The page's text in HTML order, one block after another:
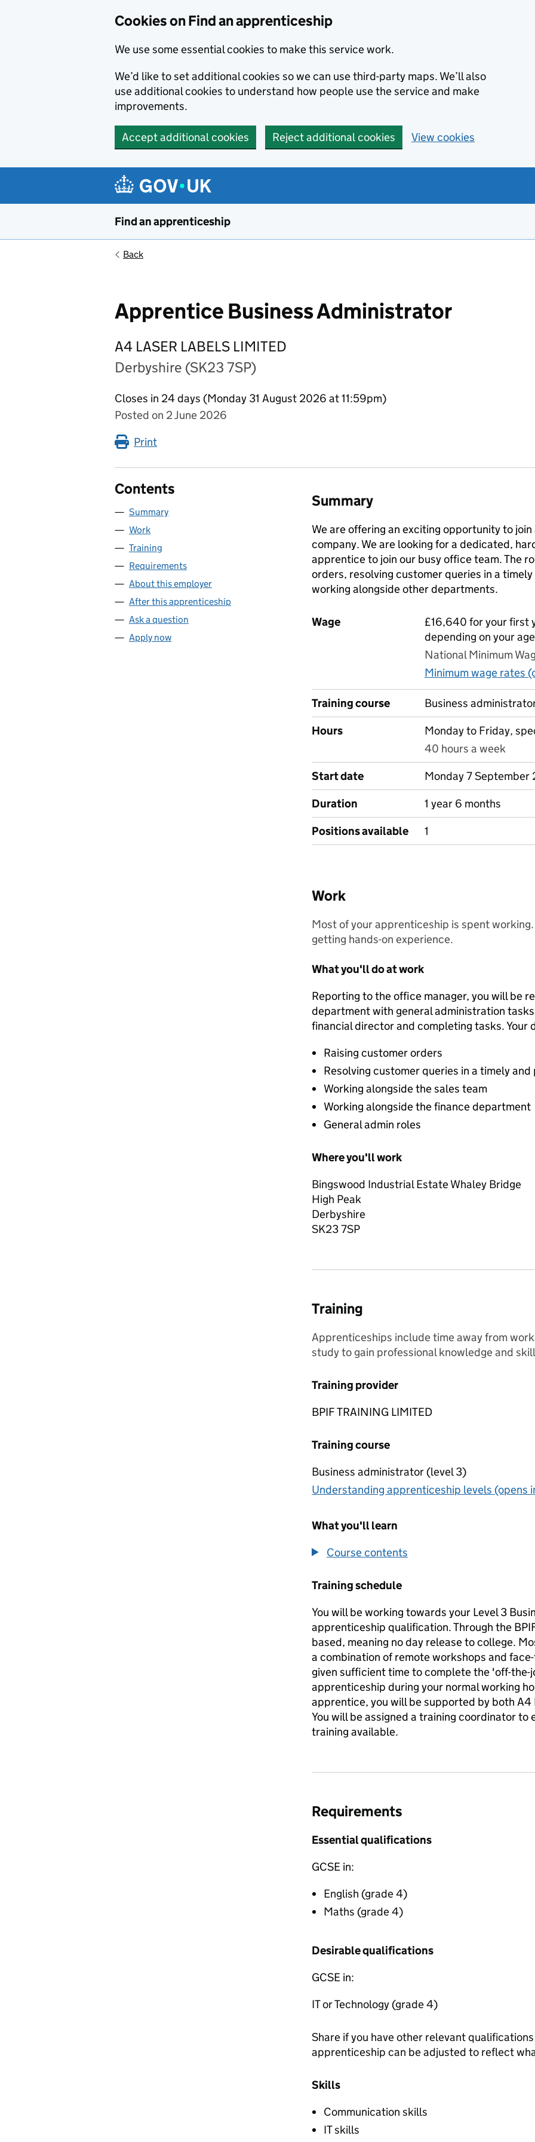
Cookies on Find an apprenticeship
We use some essential cookies to make this service work.
We’d like to set additional cookies so we can use third-party maps. We’ll also
use additional cookies to understand how people use the service and make
improvements.
Accept additional cookies Reject additional cookies View cookies
Find an apprenticeship
Back
Apprentice Business Administrator
A4 LASER LABELS LIMITED
Derbyshire (SK23 7SP)
Closes in 24 days (Monday 31 August 2026 at 11:59pm)
Posted on 2 June 2026
Print
Contents
Summary
Work
Training
Requirements
About this employer
After this apprenticeship
Ask a question
Apply now
Summary
We are offering an exciting opportunity to
company. We are looking for a dedicated,
apprentice to join our busy office team. The
orders, resolving customer queries in a
working alongside other departments.
Wage
£16,640 for your first
depending on your age
National Minimum
Minimum wage rates
Training course
Business
Hours
Monday to Friday,
40 hours a week
Start date
Monday 7 September
Duration
1 year 6 months
Positions available
1
Work
Most of your apprenticeship is spent working.
getting hands-on experience.
What you'll do at work
Reporting to the office manager, you will be
department with general administration
financial director and completing tasks. Your
Raising customer orders
Resolving customer queries in a timely
Working alongside the sales team
Working alongside the finance department
General admin roles
Where you'll work
Bingswood Industrial Estate Whaley Bridge
High Peak
Derbyshire
SK23 7SP
Training
Apprenticeships include time away from
study to gain professional knowledge and
Training provider
BPIF TRAINING LIMITED
Training course
Business administrator (level 3)
Understanding apprenticeship levels (opens
What you'll learn
Course contents
Training schedule
You will be working towards your Level 3
apprenticeship qualification. Through the
based, meaning no day release to college.
a combination of remote workshops and
given sufficient time to complete the 'off-
apprenticeship during your normal working
apprentice, you will be supported by both A4
You will be assigned a training coordinator to
training available.
Requirements
Essential qualifications
GCSE in:
English (grade 4)
Maths (grade 4)
Desirable qualifications
GCSE in:
IT or Technology (grade 4)
Share if you have other relevant
apprenticeship can be adjusted to reflect
Skills
Communication skills
IT skills